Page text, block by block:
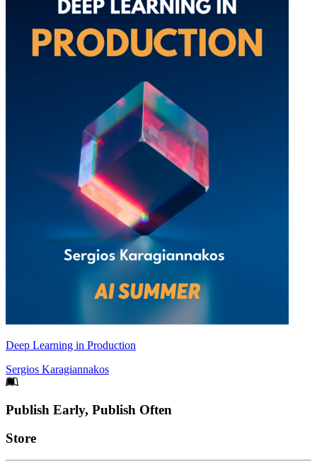
Deep Learning in Production
Sergios Karagiannakos
Footer
Publish Early, Publish Often
Links
Store